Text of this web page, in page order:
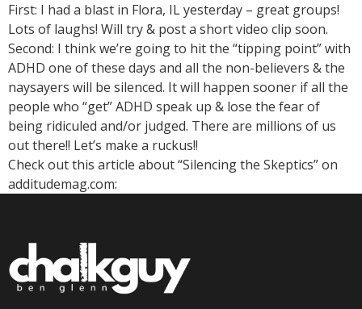
First: I had a blast in Flora, IL yesterday – great groups!
Lots of laughs! Will try & post a short video clip soon.
Second: I think we’re going to hit the “tipping point” with
ADHD one of these days and all the non-believers & the
naysayers will be silenced. It will happen sooner if all the
people who “get” ADHD speak up & lose the fear of
being ridiculed and/or judged. There are millions of us
out there!! Let’s make a ruckus!!
Check out this article about “Silencing the Skeptics” on
additudemag.com: